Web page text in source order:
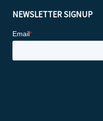
NEWSLETTER SIGNUP